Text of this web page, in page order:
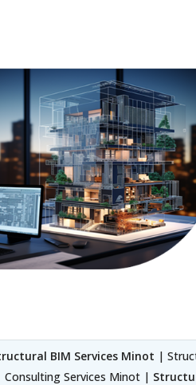
BIM Services Minot |
Consulting Services Minot |